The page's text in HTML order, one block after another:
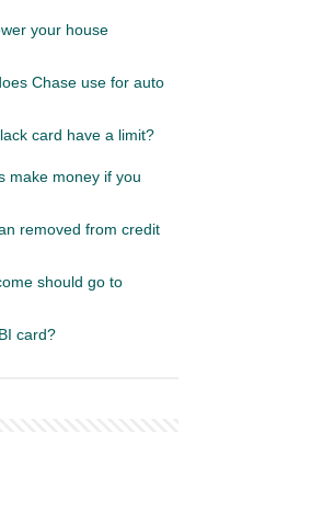
your house
Chase use for auto
card have a limit?
make money if you
removed from credit
should go to
card?